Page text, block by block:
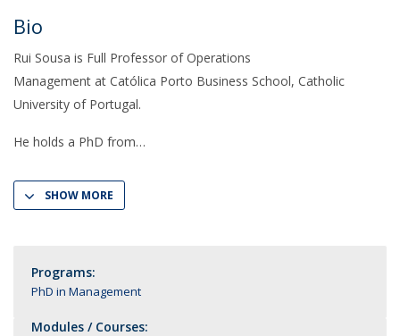
Bio
Rui Sousa is Full Professor of Operations
Management at Católica Porto Business School, Catholic
University of Portugal.
He holds a PhD from
SHOW MORE
Programs:
PhD in Management
Modules / Courses: